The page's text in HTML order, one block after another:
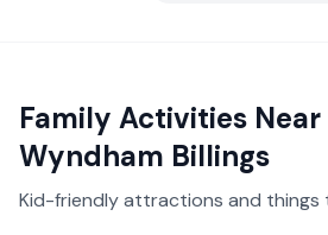
Family Activities Near
Wyndham Billings
Kid-friendly attractions and things